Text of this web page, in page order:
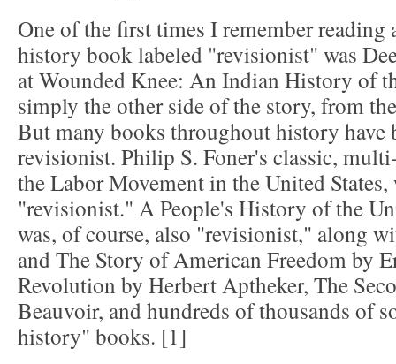
One of the first times I remember
history book labeled "revisionist" was
at Wounded Knee: An Indian History of
simply the other side of the story, from
But many books throughout history have
revisionist. Philip S. Foner's classic,
the Labor Movement in the United States,
"revisionist." A People's History of the
was, of course, also "revisionist," along
and The Story of American Freedom by
Revolution by Herbert Aptheker, The
Beauvoir, and hundreds of thousands of
history" books. [1]